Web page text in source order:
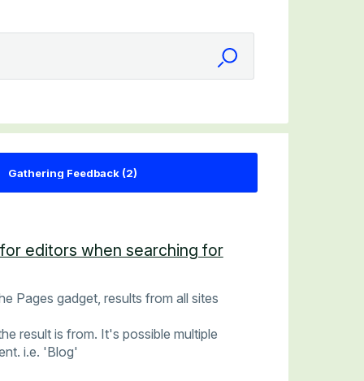
editors when searching for
Pages gadget, results from all sites
result is from. It's possible multiple
i.e. 'Blog'